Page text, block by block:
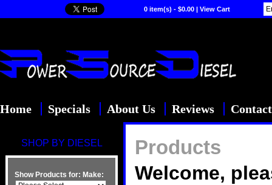
0 item(s) - $0.00 | View Cart
Home Specials About Us Reviews
SHOP BY DIESEL
Show Products for: Make:
Products
Welcome,